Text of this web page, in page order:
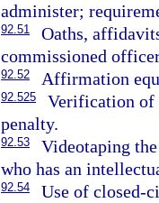
administer;
92.51
Oaths,
commissioned
92.52 Affirmation
92.525
Verification of
penalty.
92.53
Videotaping
who has an
92.54
Use of closed-